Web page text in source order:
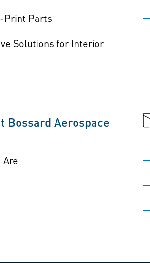
Print Parts
Solutions for Interior
Bossard Aerospace
Are